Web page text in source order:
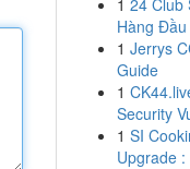
1 24 Club
Hàng
1 Jerrys
Guide
1
Security
1 SI
Upgrade